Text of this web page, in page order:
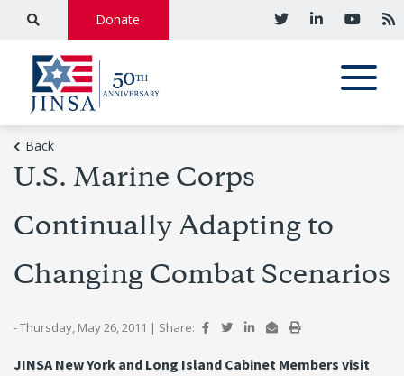
Donate
Back
U.S. Marine Corps
Continually Adapting to
Changing Combat Scenarios
- Thursday, May 26, 2011 | Share:
JINSA New York and Long Island Cabinet Members visit